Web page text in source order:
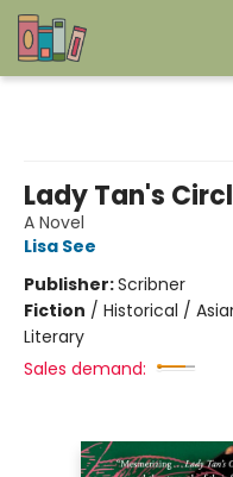
Lady Tan's
A Novel
Lisa See
Publisher:Scribner
Fiction / Historical /
Literary
Sales demand: